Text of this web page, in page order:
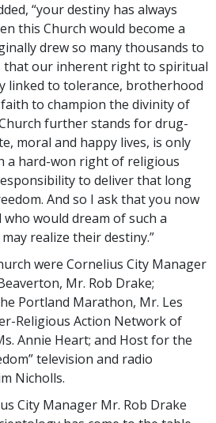
“your destiny has always
this Church would become a
drew so many thousands to
that our inherent right to spiritual
linked to tolerance, brotherhood
to champion the divinity of
further stands for drug-
moral and happy lives, is only
a hard-won right of religious
to deliver that long
And so I ask that you now
would dream of such a
realize their destiny.”
were Cornelius City Manager
Mr. Rob Drake;
Portland Marathon, Mr. Les
Religious Action Network of
Annie Heart; and Host for the
television and radio
Nicholls.
City Manager Mr. Rob Drake